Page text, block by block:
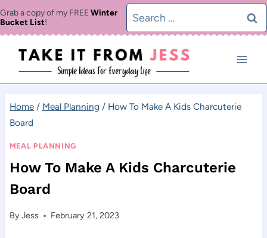
Skip
to
content
Grab a copy of my FREE Winter
Bucket List!
Search
for:
Home / Meal Planning / How To Make A Kids Charcuterie
Board
MEAL PLANNING
How To Make A Kids Charcuterie
Board
ByJess February 21, 2023